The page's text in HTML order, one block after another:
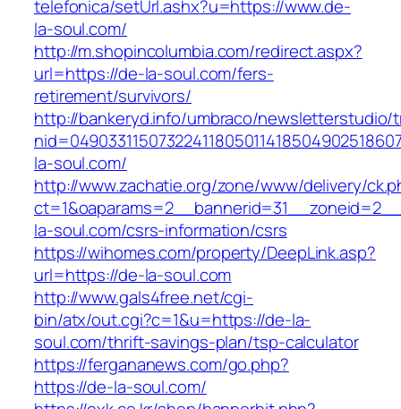
telefonica/setUrl.ashx?u=https://www.de-
la-soul.com/
http://m.shopincolumbia.com/redirect.aspx?
url=https://de-la-soul.com/fers-
retirement/survivors/
http://bankeryd.info/umbraco/newsletterstudio/
la-soul.com/
http://www.zachatie.org/zone/www/delivery/
la-soul.com/csrs-information/csrs
https://wihomes.com/property/DeepLink.asp?
url=https://de-la-soul.com
http://www.gals4free.net/cgi-
bin/atx/out.cgi?c=1&u=https://de-la-
soul.com/thrift-savings-plan/tsp-calculator
https://fergananews.com/go.php?
https://de-la-soul.com/